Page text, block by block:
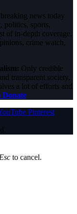
news today
politics, sports,
of in-depth coverage,
crime watch,
Only credible
transparent society,
a lot of efforts and
Donate
Pinterest
Esc to cancel.